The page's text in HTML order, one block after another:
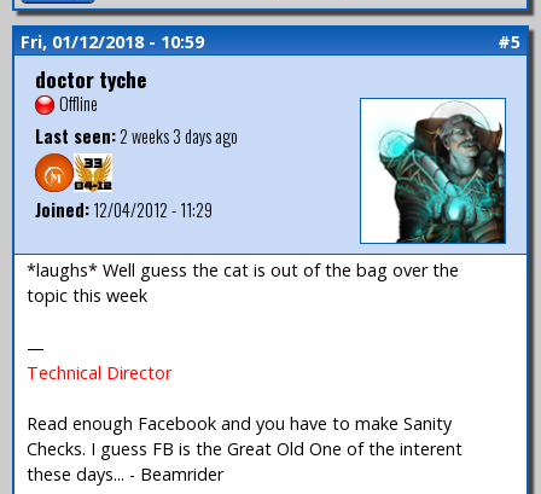
Fri, 01/12/2018 - 10:59 #5
doctor tyche
Offline
Last seen:2 weeks 3 days ago
Joined:12/04/2012 - 11:29
*laughs* Well guess the cat is out of the bag over the
topic this week
—
Technical Director
Read enough Facebook and you have to make Sanity
Checks. I guess FB is the Great Old One of the interent
these days... - Beamrider